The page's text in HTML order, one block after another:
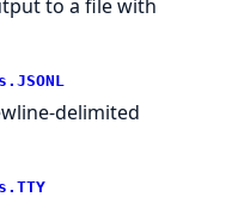
to a file with
JSONL
delimited
TTY